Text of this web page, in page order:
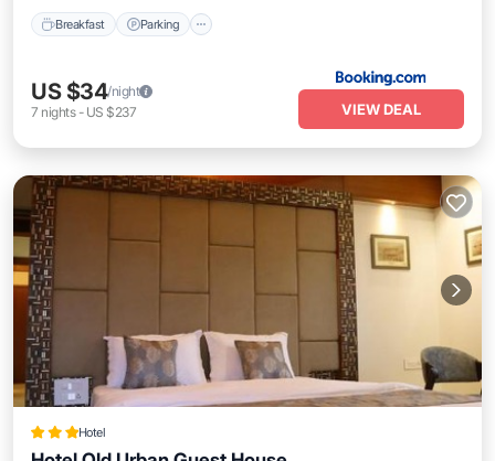
Breakfast Parking
US $34/night
7 nights- US $237 VIEW DEAL
Hotel